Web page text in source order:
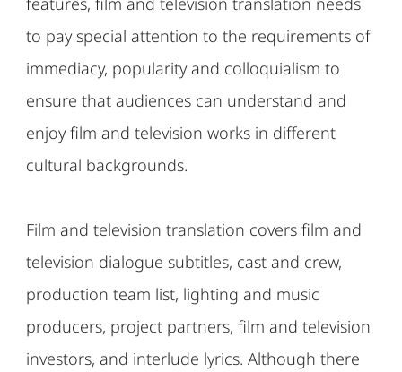
to pay special attention to the requirements of
immediacy, popularity and colloquialism to
ensure that audiences can understand and
enjoy film and television works in different
cultural backgrounds.
Film and television translation covers film and
television dialogue subtitles, cast and crew,
production team list, lighting and music
producers, project partners, film and television
investors, and interlude lyrics. Although there